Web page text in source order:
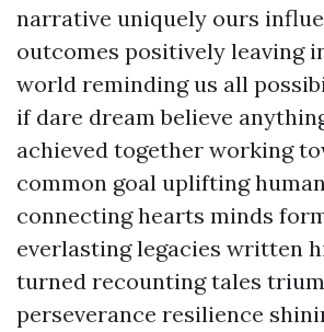
narrative uniquely ours
outcomes positively leaving
world reminding us all
if dare dream believe
achieved together working
common goal uplifting
connecting hearts minds
everlasting legacies written
turned recounting tales
perseverance resilience